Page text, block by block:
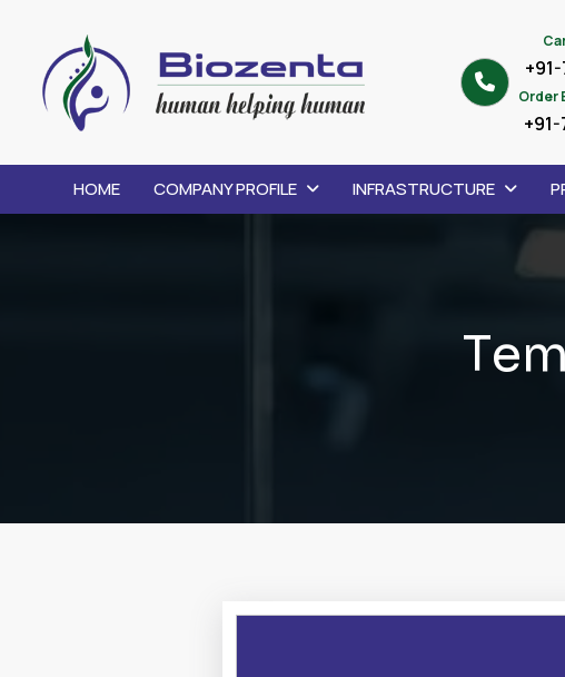
Order
HOME COMPANY PROFILE INFRASTRUCTURE
Tem